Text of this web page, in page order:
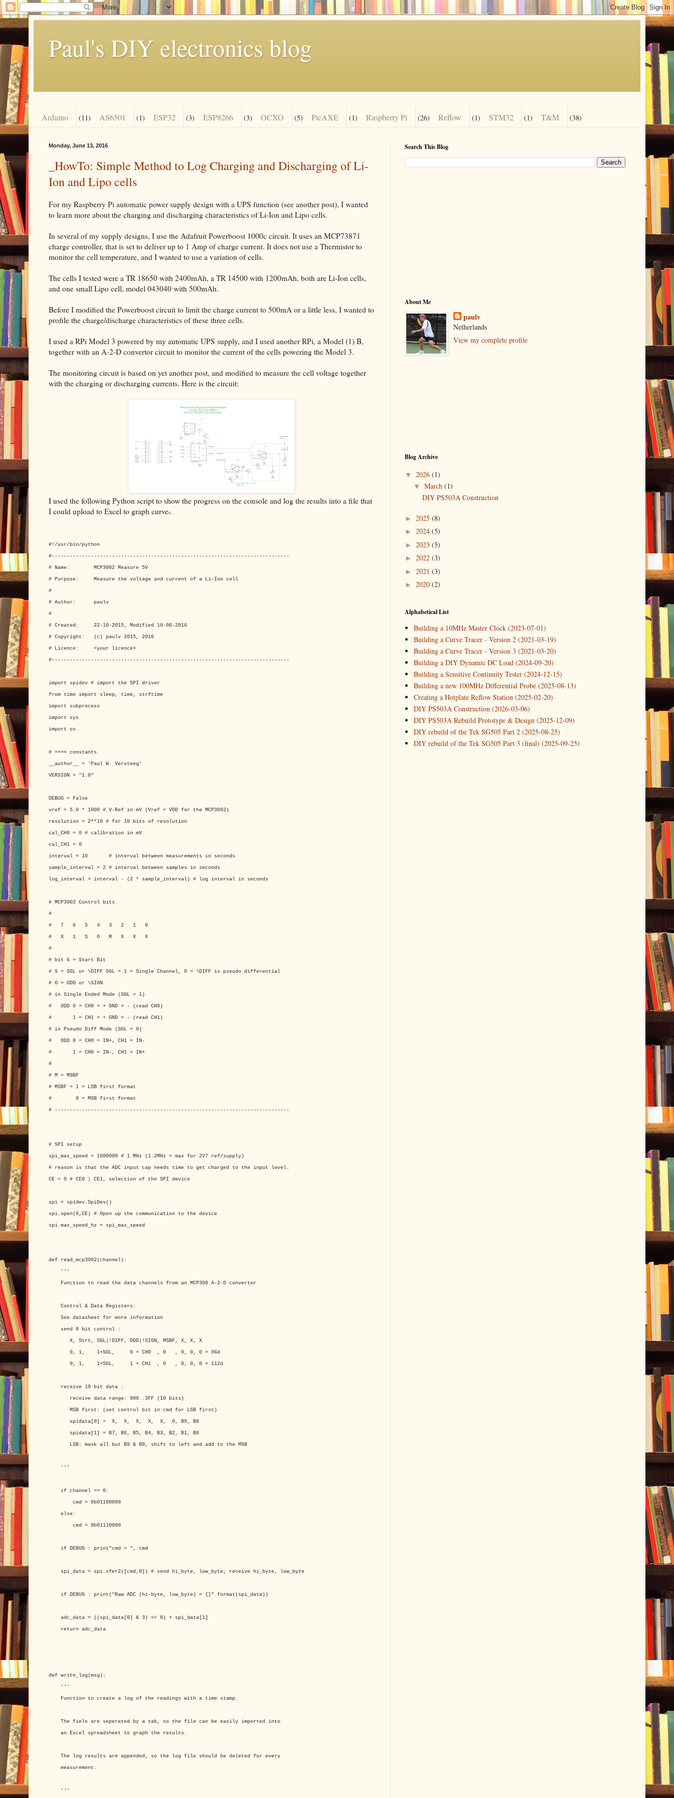
Paul's DIY electronics blog
Arduino (11) AS6501 (1) ESP32 (3) ESP8266 (3) OCXO (5) PicAXE (1) Raspberry Pi (26) Reflow (1) STM32 (1) T&M (38)
Monday, June 13, 2016
_HowTo: Simple Method to Log Charging and Discharging of Li-
Ion and Lipo cells
For my Raspberry Pi automatic power supply design with a UPS function (see another post), I wanted
to learn more about the charging and discharging characteristics of Li-Ion and Lipo cells.
In several of my supply designs, I use the Adafruit Powerboost 1000c circuit. It uses an MCP73871
charge controller, that is set to deliver up to 1 Amp of charge current. It does not use a Thermistor to
monitor the cell temperature, and I wanted to use a variation of cells.
The cells I tested were a TR 18650 with 2400mAh, a TR 14500 with 1200mAh, both are Li-Ion cells,
and one small Lipo cell, model 043040 with 500mAh.
Before I modified the Powerboost circuit to limit the charge current to 500mA or a little less, I wanted to
profile the charge/discharge characteristics of these three cells.
I used a RPi Model 3 powered by my automatic UPS supply, and I used another RPi, a Model (1) B,
together with an A-2-D convertor circuit to monitor the current of the cells powering the Model 3.
The monitoring circuit is based on yet another post, and modified to measure the cell voltage together
with the charging or discharging currents. Here is the circuit:
I used the following Python script to show the progress on the console and log the results into a file that
I could upload to Excel to graph curves.
#!/usr/bin/python
#-------------------------------------------------------------------------------
# Name: MCP3002 Measure 5V
# Purpose: Measure the voltage and current of a Li-Ion cell
#
# Author: paulv
#
# Created: 22-10-2015, Modified 10-06-2016
# Copyright: (c) paulv 2015, 2016
# Licence: <your licence>
#-------------------------------------------------------------------------------
import spidev # import the SPI driver
from time import sleep, time, strftime
import subprocess
import sys
import os
# ==== constants
__author__ = 'Paul W. Versteeg'
VERSION = "1.0"
DEBUG = False
vref = 5.0 * 1000 # V-Ref in mV (Vref = VDD for the MCP3002)
resolution = 2**10 # for 10 bits of resolution
cal_CH0 = 0 # calibration in mV
cal_CH1 = 0
interval = 10 # interval between measurements in seconds
sample_interval = 2 # interval between samples in seconds
log_interval = interval - (2 * sample_interval) # log interval in seconds
# MCP3002 Control bits
#
# 7 6 5 4 3 2 1 0
# X 1 S O M X X X
#
# bit 6 = Start Bit
# S = SGL or \DIFF SGL = 1 = Single Channel, 0 = \DIFF is pseudo differential
# O = ODD or \SIGN
# in Single Ended Mode (SGL = 1)
# ODD 0 = CH0 = + GND = - (read CH0)
# 1 = CH1 = + GND = - (read CH1)
# in Pseudo Diff Mode (SGL = 0)
# ODD 0 = CH0 = IN+, CH1 = IN-
# 1 = CH0 = IN-, CH1 = IN+
#
# M = MSBF
# MSBF = 1 = LSB first format
# 0 = MSB first format
# ------------------------------------------------------------------------------
# SPI setup
spi_max_speed = 1000000 # 1 MHz (1.2MHz = max for 2V7 ref/supply)
# reason is that the ADC input cap needs time to get charged to the input level.
CE = 0 # CE0 | CE1, selection of the SPI device
spi = spidev.SpiDev()
spi.open(0,CE) # Open up the communication to the device
spi.max_speed_hz = spi_max_speed
def read_mcp3002(channel):
'''
Function to read the data channels from an MCP300 A-2-D converter
Control & Data Registers:
See datasheet for more information
send 8 bit control :
X, Strt, SGL|!DIFF, ODD|!SIGN, MSBF, X, X, X
0, 1, 1=SGL, 0 = CH0 , 0 , 0, 0, 0 = 96d
0, 1, 1=SGL, 1 = CH1 , 0 , 0, 0, 0 = 112d
receive 10 bit data :
receive data range: 000..3FF (10 bits)
MSB first: (set control bit in cmd for LSB first)
spidata[0] = X, X, X, X, X, 0, B9, B8
spidata[1] = B7, B6, B5, B4, B3, B2, B1, B0
LSB: mask all but B9 & B8, shift to left and add to the MSB
'''
if channel == 0:
cmd = 0b01100000
else:
cmd = 0b01110000
if DEBUG : print"cmd = ", cmd
spi_data = spi.xfer2([cmd,0]) # send hi_byte, low_byte; receive hi_byte, low_byte
if DEBUG : print("Raw ADC (hi-byte, low_byte) = {}".format(spi_data))
adc_data = ((spi_data[0] & 3) << 8) + spi_data[1]
return adc_data
def write_log(msg):
'''
Function to create a log of the readings with a time stamp.
The fiels are seperated by a tab, so the file can be easily imported into
an Excel spreadsheet to graph the results.
The log results are appended, so the log file should be deleted for every
measurement.
'''
Search This Blog
About Me
paulv
Netherlands
View my complete profile
Blog Archive
▼ 2026 (1)
▼ March (1)
DIY PS503A Construction
► 2025 (8)
► 2024 (5)
► 2023 (5)
► 2022 (3)
► 2021 (3)
► 2020 (2)
►2018(2)
►2017
►2016(10)
►2015(16)
Alphabetical List
Building a 10MHz Master Clock (2023-07-01)
Building a Curve Tracer - Version 2 (2021-03-19)
Building a Curve Tracer - Version 3 (2021-03-20)
Building a DIY Dynamic DC Load (2024-09-20)
Building a Sensitive Continuity Tester (2024-12-15)
Building a new 100MHz Differential Probe (2025-08-13)
Creating a Hotplate Reflow Station (2025-02-20)
DIY PS503A Construction (2026-03-06)
DIY PS503A Rebuild Prototype & Design (2025-12-09)
DIY rebuild of the Tek SG505 Part 2 (2025-08-25)
DIY rebuild of the Tek SG505 Part 3 (final) (2025-09-25)